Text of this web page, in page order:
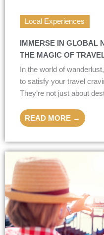
Local Experiences
IMMERSE IN GLOBAL
THE MAGIC OF
In the world of
to satisfy your travel
They’re not just about
READ MORE →